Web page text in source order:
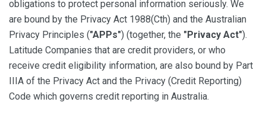
obligations to protect personal information seriously. We
are bound by the Privacy Act 1988(Cth) and the Australian
Privacy Principles ("APPs") (together, the "Privacy Act").
Latitude Companies that are credit providers, or who
receive credit eligibility information, are also bound by Part
IIIA of the Privacy Act and the Privacy (Credit Reporting)
Code which governs credit reporting in Australia.